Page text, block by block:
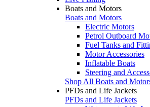
Boats and Motors
Boats and Motors
Electric Motors
Petrol Outboard
Fuel Tanks and
Motor Accessories
Inflatable Boats
Steering and
Shop All Boats and
PFDs and Life Jackets
PFDs and Life Jackets